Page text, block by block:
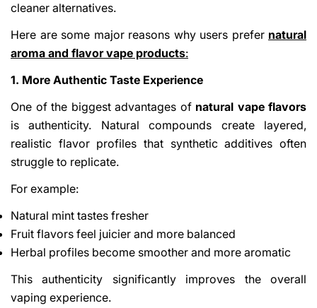
cleaner alternatives.
Here are some major reasons why users prefer natural
aroma and flavor vape products:
1. More Authentic Taste Experience
One of the biggest advantages of natural vape flavors
is authenticity. Natural compounds create layered,
realistic flavor profiles that synthetic additives often
struggle to replicate.
For example:
Natural mint tastes fresher
Fruit flavors feel juicier and more balanced
Herbal profiles become smoother and more aromatic
This authenticity significantly improves the overall
vaping experience.